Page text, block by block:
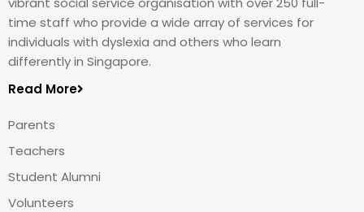
time staff who provide a wide array of services for
individuals with dyslexia and others who learn
differently in Singapore.
Read More
Parents
Teachers
Student Alumni
Volunteers